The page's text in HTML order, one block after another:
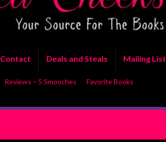
Contact Deals and Steals Mailing List
Reviews – 5 Smooches Favorite Books